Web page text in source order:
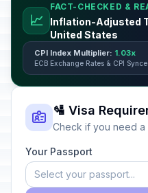
📈
FACT-CHECKED &
Inflation-Adjusted
United States
CPI Index Multiplier: 1.03x
ECB Exchange Rates & CPI
🛂 Visa
Check if you need a
Your Passport
Select your passport...